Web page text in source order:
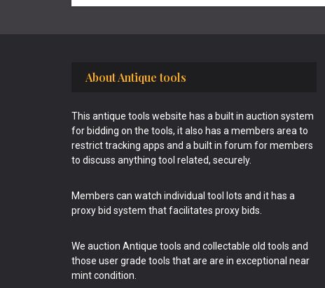
About Antique tools
This antique tools website has a built in auction system
for bidding on the tools, it also has a members area to
restrict tracking apps and a built in forum for members
to discuss anything tool related, securely.
Members can watch individual tool lots and it has a
proxy bid system that facilitates proxy bids.
We auction Antique tools and collectable old tools and
those user grade tools that are are in exceptional near
mint condition.